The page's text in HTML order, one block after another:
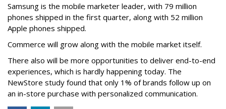
Samsung is the mobile marketer leader, with 79 million
phones shipped in the first quarter, along with 52 million
Apple phones shipped.
Commerce will grow along with the mobile market itself.
There also will be more opportunities to deliver end-to-end
experiences, which is hardly happening today. The
NewStore study found that only 1% of brands follow up on
an in-store purchase with personalized communication.